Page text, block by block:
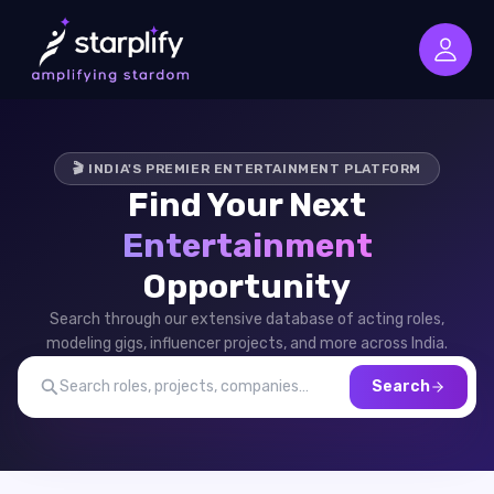
🎬 INDIA'S PREMIER ENTERTAINMENT PLATFORM
Find Your Next
Entertainment
Opportunity
Search through our extensive database of acting roles,
modeling gigs, influencer projects, and more across India.
Search